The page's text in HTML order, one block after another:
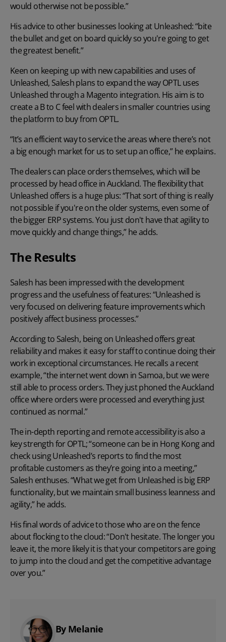
would otherwise not be possible.”
His advice to other businesses looking at Unleashed: “bite
the bullet and get on board quickly so you're going to get
the greatest benefit.”
Keen on keeping up with new capabilities and uses of
Unleashed, Salesh plans to expand the way OPTL uses
Unleashed through a Magento integration. His aim is to
create a B to C feel with dealers in smaller countries using
the platform to buy from OPTL.
“It’s an efficient way to service the areas where there’s not
a big enough market for us to set up an office,” he explains.
The dealers can place orders themselves, which will be
processed by head office in Auckland. The flexibility that
Unleashed offers is a huge plus: “That sort of thing is really
not possible if you're on the older systems, even some of
the bigger ERP systems. You just don't have that agility to
move quickly and change things,” he adds.
The Results
Salesh has been impressed with the development
progress and the usefulness of features: “Unleashed is
very focused on delivering feature improvements which
positively affect business processes.”
According to Salesh, being on Unleashed offers great
reliability and makes it easy for staff to continue doing their
work in exceptional circumstances. He recalls a recent
example, “the internet went down in Samoa, but we were
still able to process orders. They just phoned the Auckland
office where orders were processed and everything just
continued as normal.”
The in-depth reporting and remote accessibility is also a
key strength for OPTL; “someone can be in Hong Kong and
check using Unleashed’s reports to find the most
profitable customers as they’re going into a meeting,”
Salesh enthuses. “What we get from Unleashed is big ERP
functionality, but we maintain small business leanness and
agility,” he adds.
His final words of advice to those who are on the fence
about flocking to the cloud: “Don't hesitate. The longer you
leave it, the more likely it is that your competitors are going
to jump into the cloud and get the competitive advantage
over you.”
By Melanie